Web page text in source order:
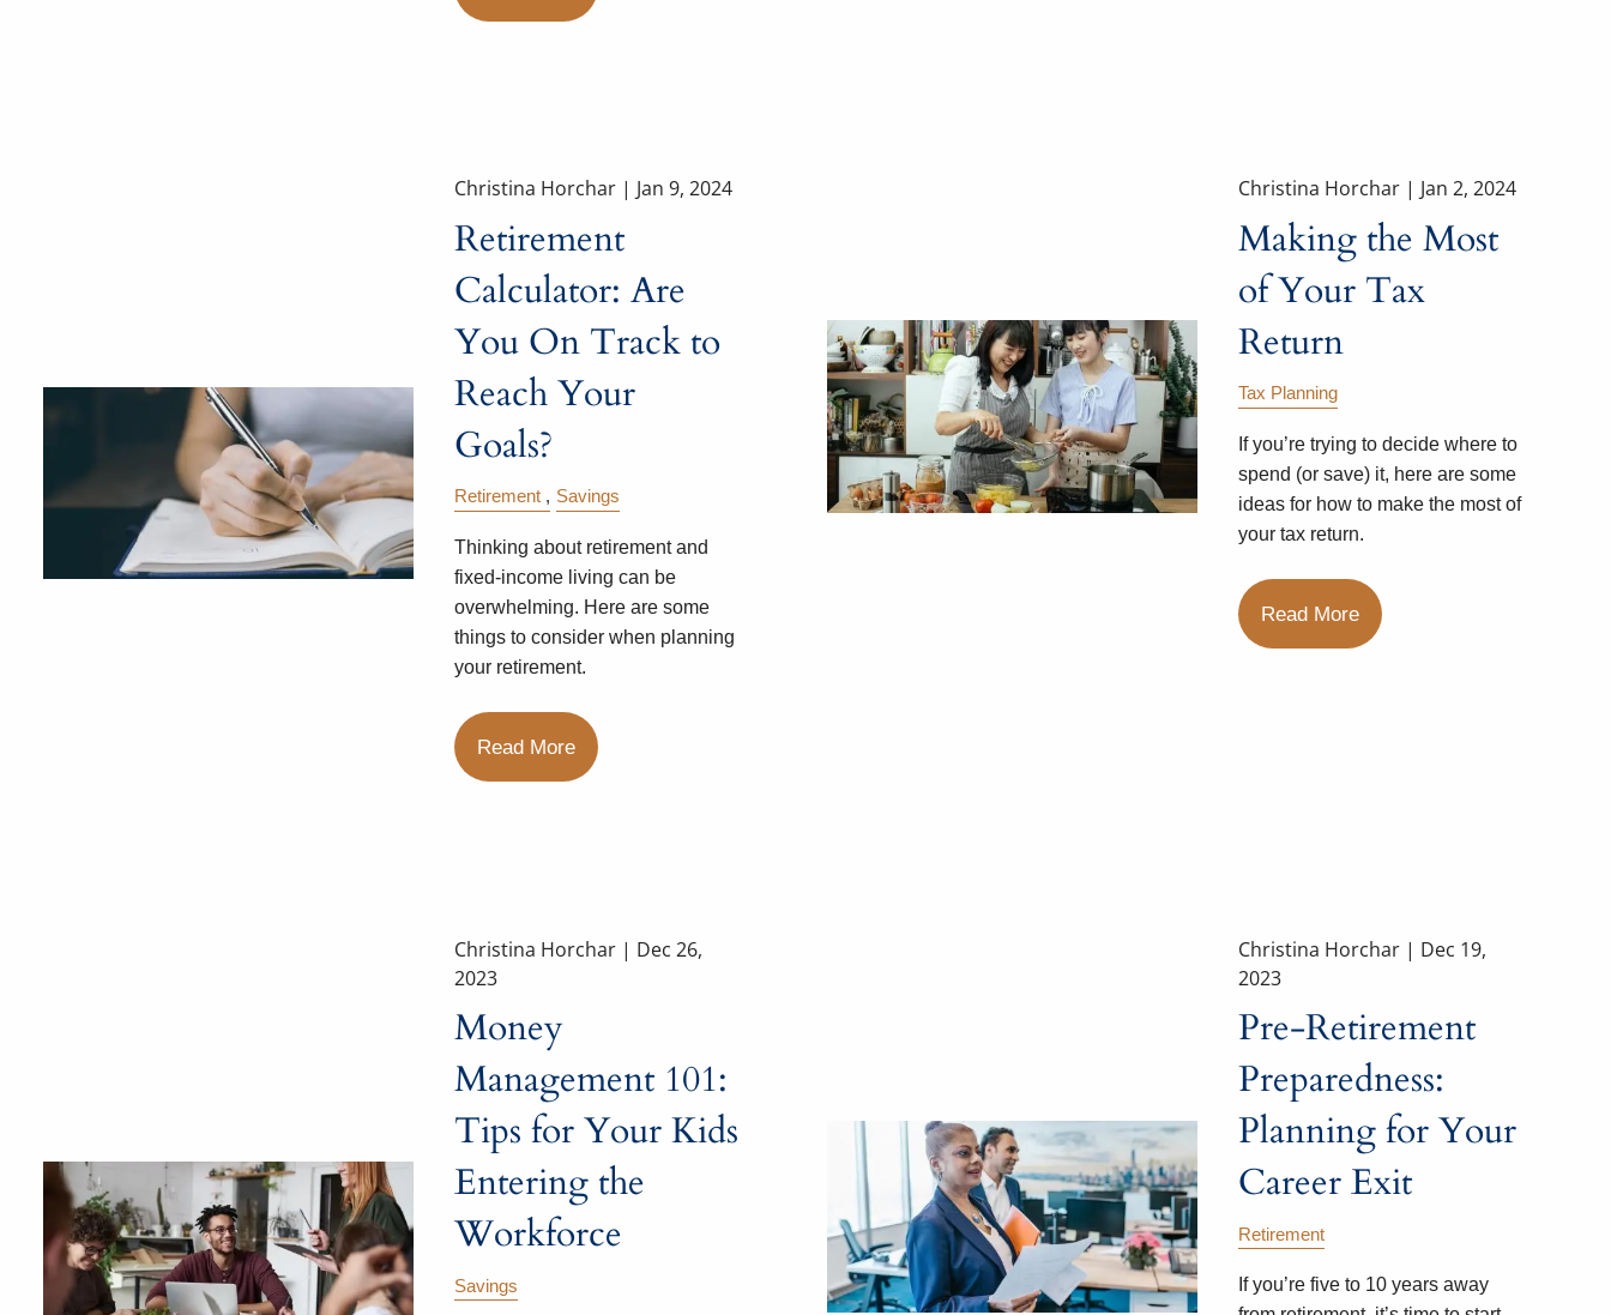
Christina Horchar | Jan 9, 2024
Retirement
Calculator: Are
You On Track to
Reach Your
Goals?
Retirement Savings
Thinking about retirement and
fixed-income living can be
overwhelming. Here are some
things to consider when planning
your retirement.
Read More
Christina Horchar | Jan 2, 2024
Making the Most
of Your Tax
Return
Tax Planning
If you’re trying to decide where to
spend (or save) it, here are some
ideas for how to make the most of
your tax return.
Read More
Christina Horchar | Dec 26,
2023
Money
Management 101:
Tips for Your Kids
Entering the
Workforce
Savings
Christina Horchar | Dec 19,
2023
Pre-Retirement
Preparedness:
Planning for Your
Career Exit
Retirement
If you’re five to 10 years away